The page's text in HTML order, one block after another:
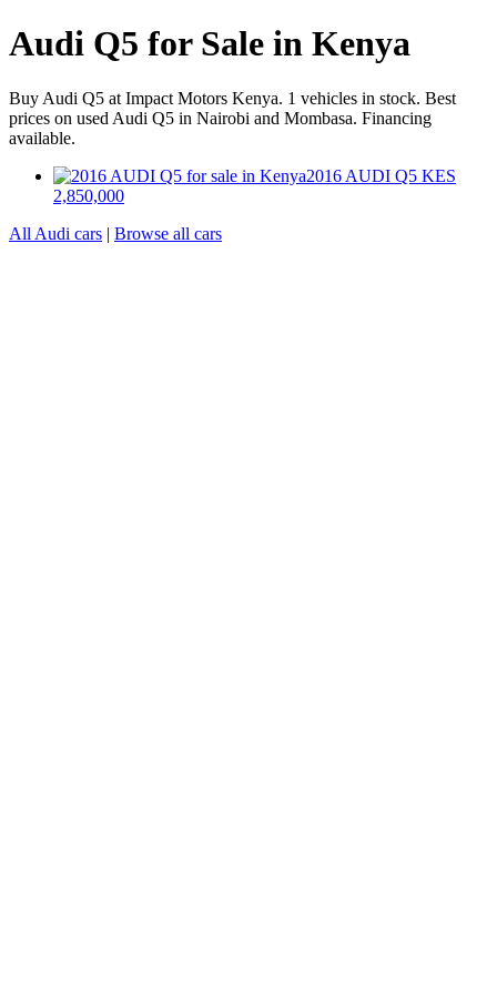
Audi Q5 for Sale in Kenya
Buy Audi Q5 at Impact Motors Kenya. 1 vehicles in stock. Best
prices on used Audi Q5 in Nairobi and Mombasa. Financing
available.
2016 AUDI Q5 KES
2,850,000
All Audi cars | Browse all cars